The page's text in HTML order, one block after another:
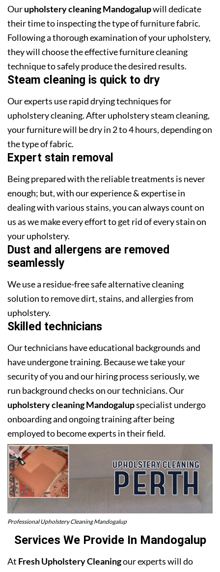
Ourupholstery cleaning Mandogalupwill dedicate
their time to inspecting the type of furniture fabric.
Following a thorough examination of your upholstery,
they will choose the effective furniture cleaning
technique to safely produce the desired results.
Steam cleaning is quick to dry
Our experts use rapid drying techniques for
upholstery cleaning. After upholstery steam cleaning,
your furniture will be dry in 2 to 4 hours, depending on
the type of fabric.
Expert stain removal
Being prepared with the reliable treatments is never
enough; but, with our experience & expertise in
dealing with various stains, you can always count on
us as we make every effort to get rid of every stain on
your upholstery.
Dust and allergens are removed
seamlessly
We use a residue-free safe alternative cleaning
solution to remove dirt, stains, and allergies from
upholstery.
Skilled technicians
Our technicians have educational backgrounds and
have undergone training. Because we take your
security of you and our hiring process seriously, we
run background checks on our technicians. Our
upholstery cleaning Mandogalupspecialist undergo
onboarding and ongoing training after being
employed to become experts in their field.
Professional Upholstery Cleaning Mandogalup
Services We Provide In Mandogalup
At Fresh Upholstery Cleaningour experts will do